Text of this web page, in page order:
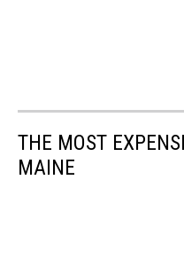
THE MOST
MAINE